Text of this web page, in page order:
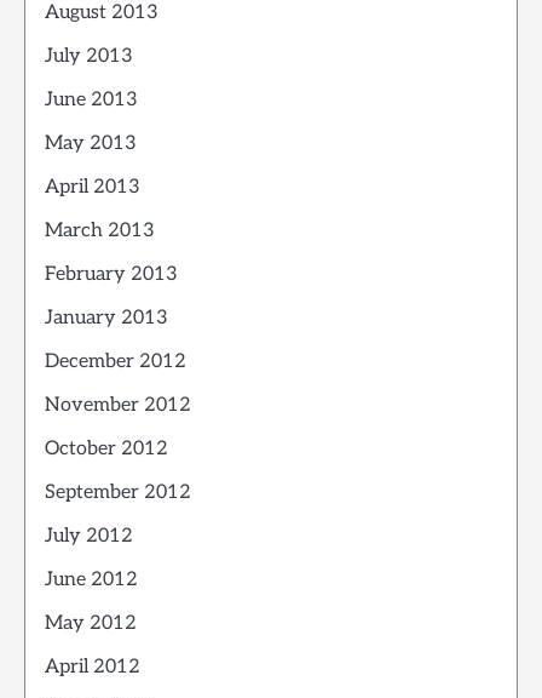
August 2013
July 2013
June 2013
May 2013
April 2013
March 2013
February 2013
January 2013
December 2012
November 2012
October 2012
September 2012
July 2012
June 2012
May 2012
April 2012